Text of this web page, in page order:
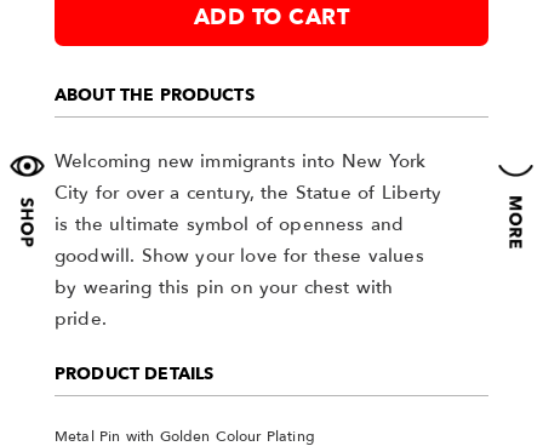
ADD TO CART
ABOUT THE PRODUCTS
Welcoming new immigrants into New York
City for over a century, the Statue of Liberty
is the ultimate symbol of openness and
goodwill. Show your love for these values
by wearing this pin on your chest with
pride.
PRODUCT DETAILS
Metal Pin with Golden Colour Plating